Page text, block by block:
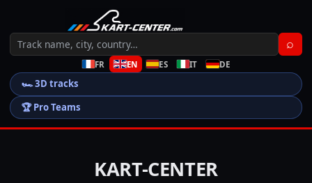
⌕
🏎️3D tracks
🏆Pro Teams
FR EN ES IT DE
KART-CENTER